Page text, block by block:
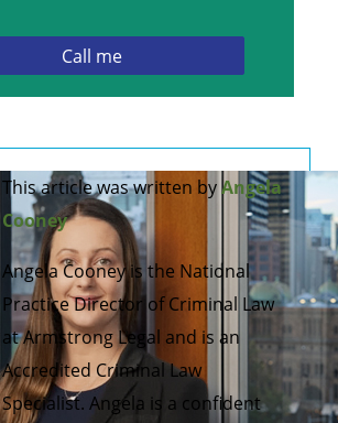
This article was written byAngela
Cooney
Angela Cooney is the National
Practice Director of Criminal Law
at Armstrong Legal and is an
Accredited Criminal Law
Specialist. Angela is a confident